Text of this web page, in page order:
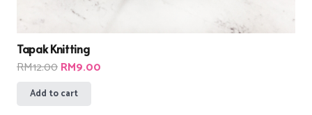
Tapak Knitting
RM12.00Original
price
RM9.00
Add to cart